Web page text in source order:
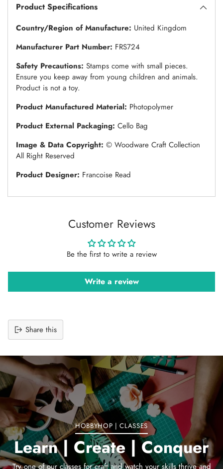
Product Specifications
Country/Region of Manufacture: United Kingdom
Manufacturer Part Number: FRS724
Safety Precautions: Stamps come with small pieces.
Ensure you keep away from young children and animals.
Product is not a toy.
Product Manufactured Material: Photopolymer
Product External Packaging: Cello Bag
Image & Data Copyright: © Woodware Craft Collection
All Right Reserved
Product Designer: Francoise Read
Customer Reviews
Be the first to write a review
Write a review
Share this
product
to
your
cart
HOBBYHOP | CLASSES
Learn | Create | Conquer
Try one of our classes for craft and watch your skills thrive and